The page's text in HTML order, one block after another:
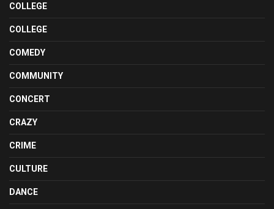
COLLEGE
COLLEGE
COMEDY
COMMUNITY
CONCERT
CRAZY
CRIME
CULTURE
DANCE